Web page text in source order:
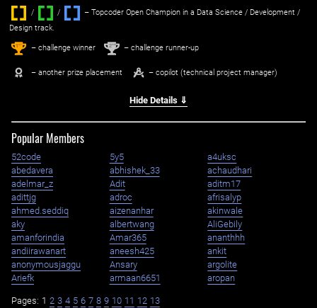
/ / ‌
– Topcoder Open Champion in a Data Science / Development /
Design track.
1st – challenge winner 2nd – challenge runner-up
– another prize placement – copilot (technical project manager)
Hide Details ⇓
Popular Members
52code 5y5
a4uksc
abedavera
abhishek_33
achaudhari
adelmar_z
Adit
aditm17
adittjg
adroc
afrisalyp
ahmed.seddiq
aizenanhar
akinwale
aky
albertwang
AliGebily
amanforindia
Amar365
ananthhh
andiirawanart
aneesh425
ankit
anonymousjaggu
Ansary
argolite
Ariefk
armaan6651 aropan
Pages: 1 2 3 4 5 6 7 8 9 10 11 12 13